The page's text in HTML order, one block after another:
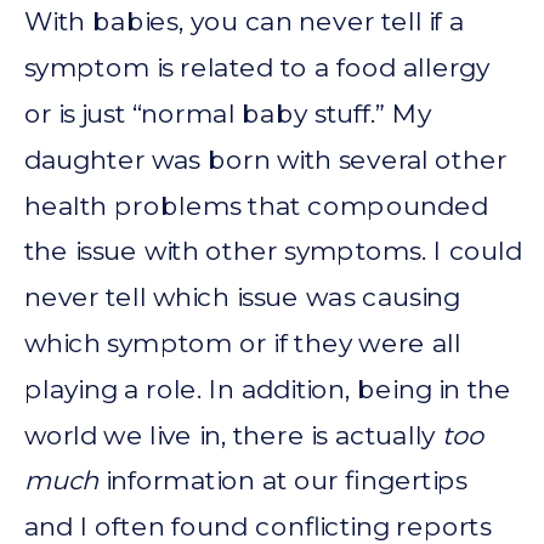
With babies, you can never tell if a
symptom is related to a food allergy
or is just “normal baby stuff.” My
daughter was born with several other
health problems that compounded
the issue with other symptoms. I could
never tell which issue was causing
which symptom or if they were all
playing a role. In addition, being in the
world we live in, there is actually too
much information at our fingertips
and I often found conflicting reports